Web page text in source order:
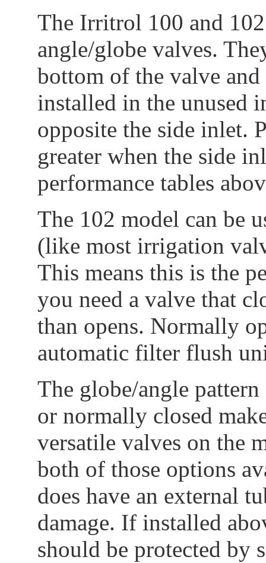
The Irritrol 100 and
angle/globe valves.
bottom of the valve
installed in the unused
opposite the side inlet.
greater when the side
performance tables
The 102 model can be
(like most irrigation
This means this is the
you need a valve that
than opens. Normally
automatic filter flush
The globe/angle
or normally closed
versatile valves on the
both of those options
does have an external
damage. If installed
should be protected by